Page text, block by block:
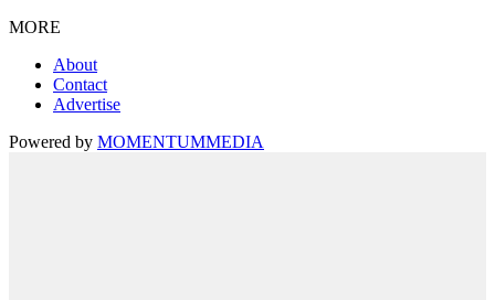
MORE
About
Contact
Advertise
Powered by MOMENTUMMEDIA